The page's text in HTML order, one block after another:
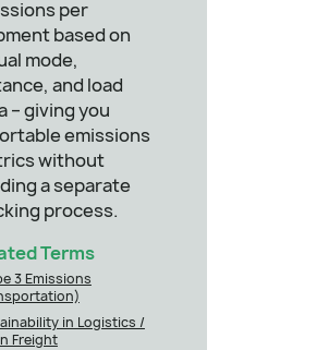
per
based on
mode,
and load
– giving you
emissions
without
a separate
process.
Terms
3 Emissions
in Logistics /
Freight